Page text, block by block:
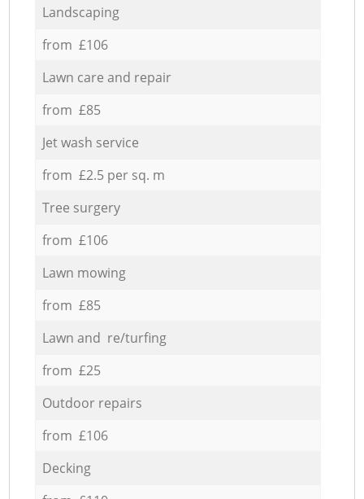
Landscaping
from £106
Lawn care and repair
from £85
Jet wash service
from £2.5 per sq. m
Tree surgery
from £106
Lawn mowing
from £85
Lawn and re/turfing
from £25
Outdoor repairs
from £106
Decking